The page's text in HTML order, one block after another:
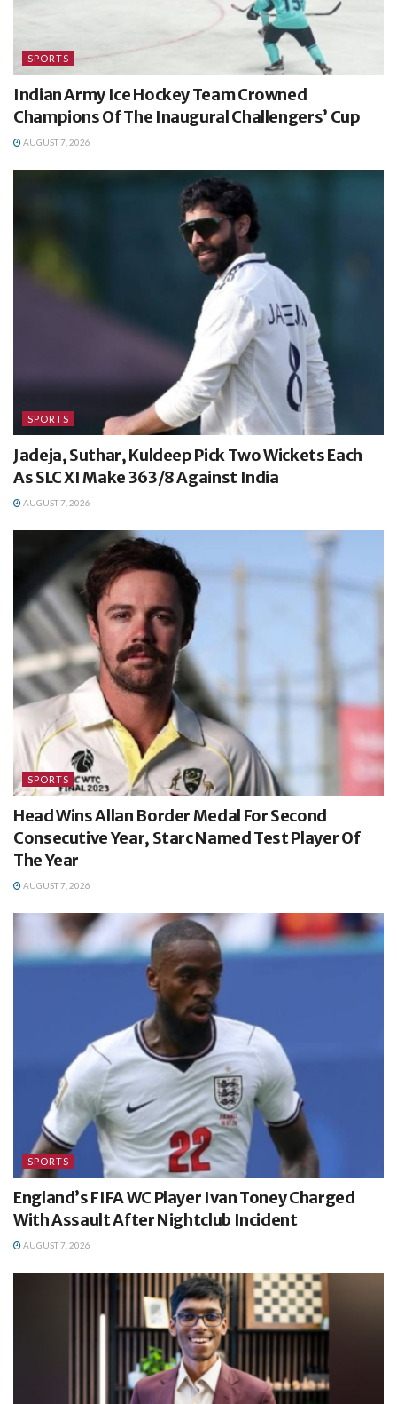
SPORTS
Indian Army Ice Hockey Team Crowned
Champions Of The Inaugural Challengers’ Cup
AUGUST 7, 2026
SPORTS
Jadeja, Suthar, Kuldeep Pick Two Wickets Each
As SLC XI Make 363/8 Against India
AUGUST 7, 2026
SPORTS
Head Wins Allan Border Medal For Second
Consecutive Year, Starc Named Test Player Of
The Year
AUGUST 7, 2026
SPORTS
England’s FIFA WC Player Ivan Toney Charged
With Assault After Nightclub Incident
AUGUST 7, 2026